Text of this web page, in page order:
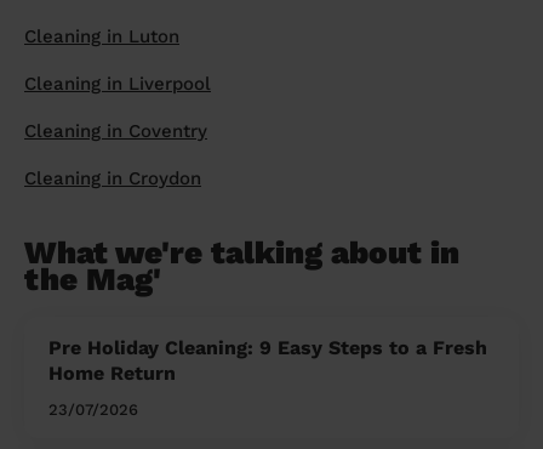
Cleaning in Luton
Cleaning in Liverpool
Cleaning in Coventry
Cleaning in Croydon
What we're talking about in
the Mag'
Pre Holiday Cleaning: 9 Easy Steps to a Fresh
Home Return
23/07/2026